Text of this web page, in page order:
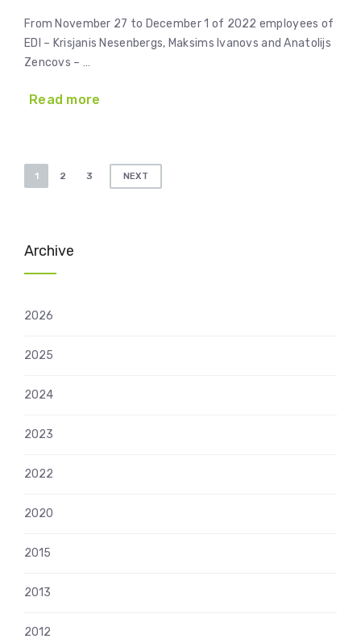
From November 27 to December 1 of 2022 employees of
EDI – Krisjanis Nesenbergs, Maksims Ivanovs and Anatolijs
Zencovs – …
Read more
Posts
1 2 3 NEXT
Archive
2026
2025
2024
2023
2022
2020
2015
2013
2012